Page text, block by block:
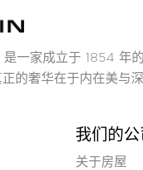
一家成立于 1854 年
的奢华在于内在美与
我们的公
关于房屋